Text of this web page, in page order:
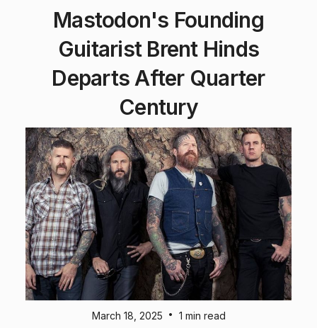
Mastodon's Founding
Guitarist Brent Hinds
Departs After Quarter
Century
March 18, 2025 • 1 min read